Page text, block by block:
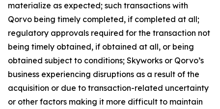
materialize as expected; such transactions with
Qorvo being timely completed, if completed at all;
regulatory approvals required for the transaction not
being timely obtained, if obtained at all, or being
obtained subject to conditions; Skyworks or Qorvo’s
business experiencing disruptions as a result of the
acquisition or due to transaction-related uncertainty
or other factors making it more difficult to maintain